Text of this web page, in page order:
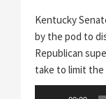
Kentucky
by the pod to
Republican
take to limit the